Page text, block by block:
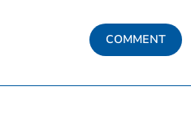
COMMENT